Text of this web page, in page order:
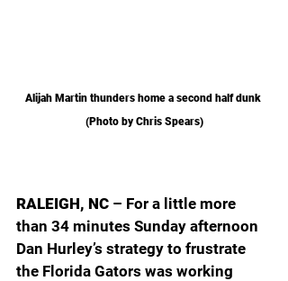
Alijah Martin thunders home a second half dunk
(Photo by Chris Spears)
RALEIGH, NC – For a little more
than 34 minutes Sunday afternoon
Dan Hurley’s strategy to frustrate
the Florida Gators was working